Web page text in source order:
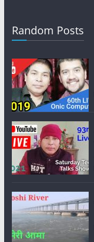
Random Posts